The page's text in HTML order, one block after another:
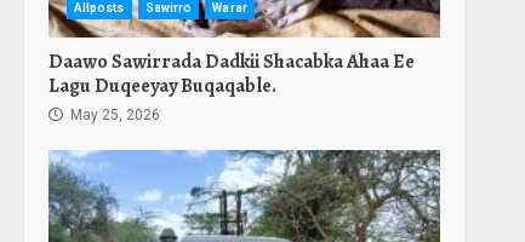
Allposts Sawirro Warar
Daawo Sawirrada Dadkii Shacabka Ahaa Ee
Lagu Duqeeyay Buqaqable.
May 25, 2026